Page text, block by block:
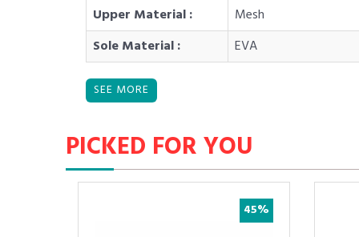
Upper Material :
Mesh
Sole Material :
EVA
PICKED FOR YOU
45%